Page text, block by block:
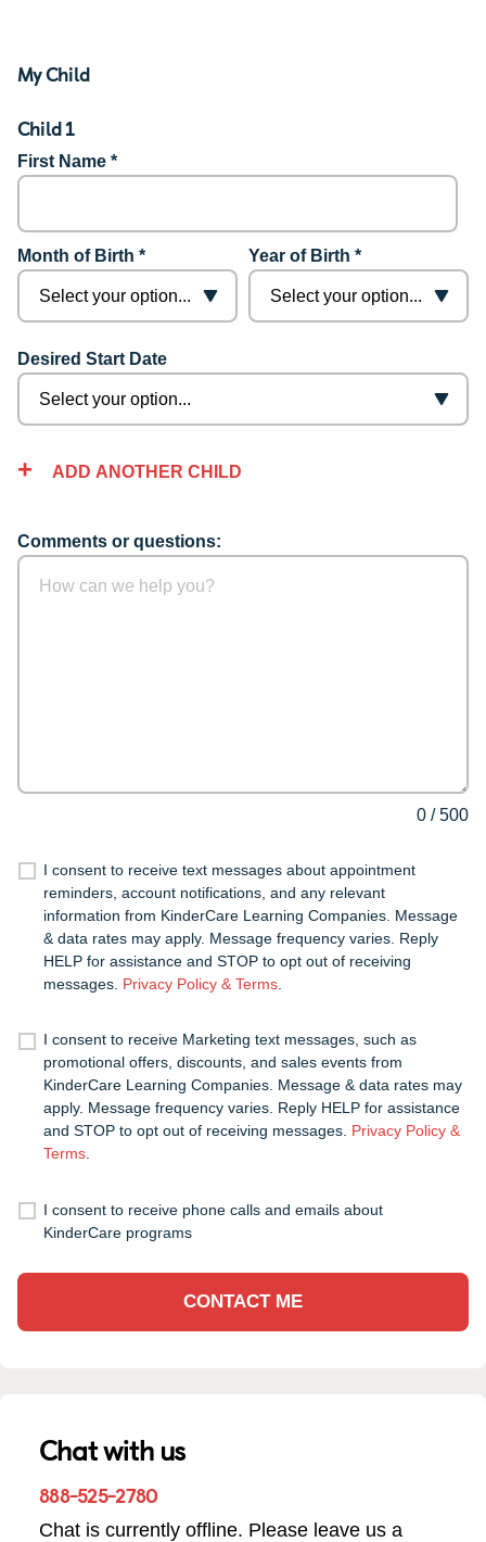
My Child
Child 1
First Name *
Month of Birth * Year of Birth *
Desired Start Date
ADD ANOTHER CHILD
Comments or questions:
0 /500
I consent to receive text messages about appointment
reminders, account notifications, and any relevant
information from KinderCare Learning Companies. Message
& data rates may apply. Message frequency varies. Reply
HELP for assistance and STOP to opt out of receiving
messages. Privacy Policy & Terms.
I consent to receive Marketing text messages, such as
promotional offers, discounts, and sales events from
KinderCare Learning Companies. Message & data rates may
apply. Message frequency varies. Reply HELP for assistance
and STOP to opt out of receiving messages. Privacy Policy &
Terms.
I consent to receive phone calls and emails about
KinderCare programs
CONTACT ME
Chat with us
888-525-2780
Chat is currently offline. Please leave us a